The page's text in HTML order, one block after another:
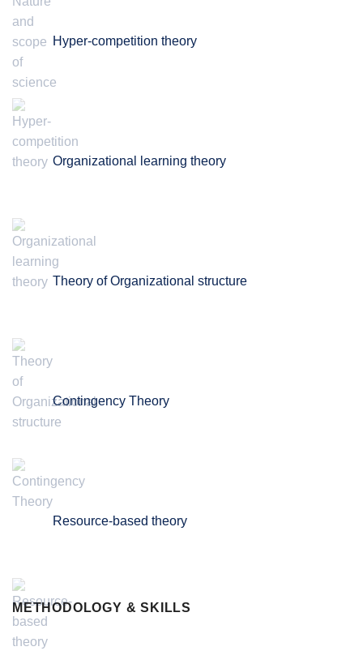
Hyper-competition theory
Organizational learning theory
Theory of Organizational structure
Contingency Theory
Resource-based theory
METHODOLOGY & SKILLS